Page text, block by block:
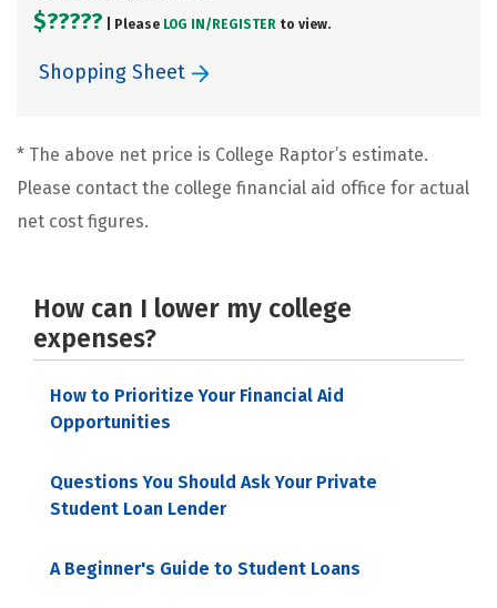
$????? | Please LOG IN/ REGISTER to view.
Shopping Sheet
* The above net price is College Raptor’s estimate.
Please contact the college financial aid office for actual
net cost figures.
How can I lower my college
expenses?
How to Prioritize Your Financial Aid
Opportunities
Questions You Should Ask Your Private
Student Loan Lender
A Beginner's Guide to Student Loans